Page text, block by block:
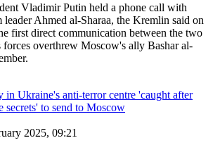
Vladimir Putin held a phone call with
leader Ahmed al-Sharaa, the Kremlin said on
first direct communication between the two
forces overthrew Moscow's ally Bashar al-
2025, 09:21